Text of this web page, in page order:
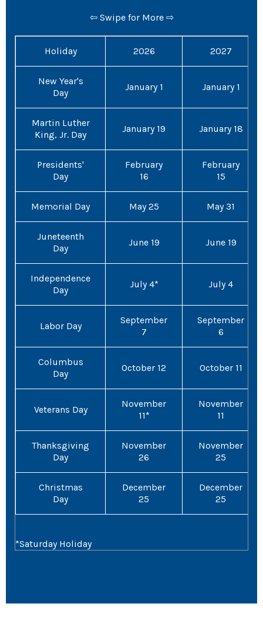
⇦ Swipe for More ⇨
Holiday 2026 2027
New Year's
Day
January 1 January 1
Martin Luther
King, Jr. Day
January 19 January 18
Presidents'
Day
February
16
February
15
Memorial Day May 25 May 31
Juneteenth
Day
June 19 June 19
Independence
Day
July 4* July 4
Labor Day
September
7
September
6
Columbus
Day
October 12 October 11
Veterans Day
November
11*
November
11
Thanksgiving
Day
November
26
November
25
Christmas
Day
December
25
December
25
*Saturday Holiday